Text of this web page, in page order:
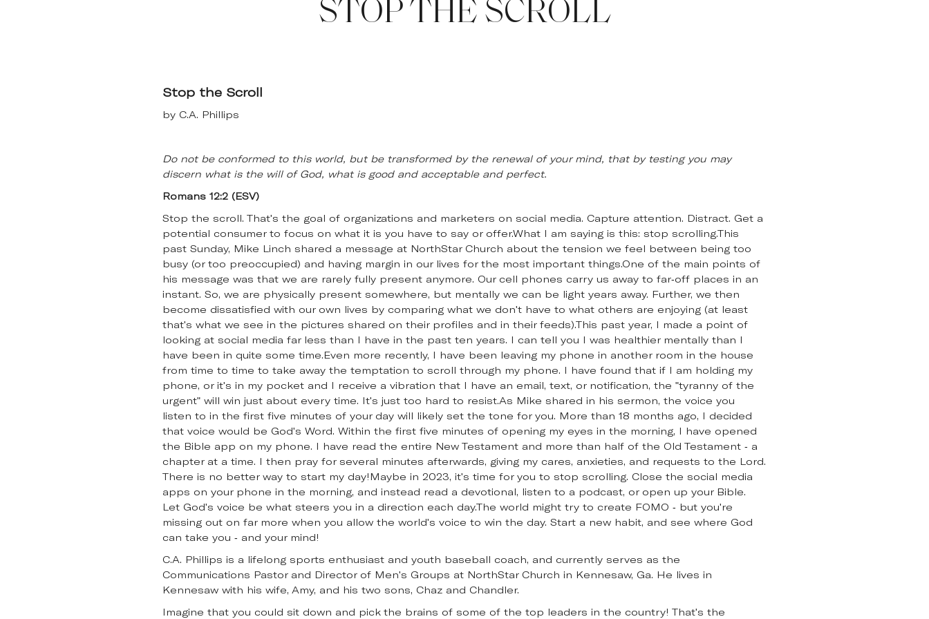
STOP THE SCROLL
Stop the Scroll
by C.A. Phillips
Do not be conformed to this world, but be transformed by the renewal of your mind, that by testing you may
discern what is the will of God, what is good and acceptable and perfect.
Romans 12:2 (ESV)
Stop the scroll. That's the goal of organizations and marketers on social media. Capture attention. Distract. Get a
potential consumer to focus on what it is you have to say or offer.What I am saying is this: stop scrolling.This
past Sunday, Mike Linch shared a message at NorthStar Church about the tension we feel between being too
busy (or too preoccupied) and having margin in our lives for the most important things.One of the main points of
his message was that we are rarely fully present anymore. Our cell phones carry us away to far-off places in an
instant. So, we are physically present somewhere, but mentally we can be light years away. Further, we then
become dissatisfied with our own lives by comparing what we don't have to what others are enjoying (at least
that's what we see in the pictures shared on their profiles and in their feeds).This past year, I made a point of
looking at social media far less than I have in the past ten years. I can tell you I was healthier mentally than I
have been in quite some time.Even more recently, I have been leaving my phone in another room in the house
from time to time to take away the temptation to scroll through my phone. I have found that if I am holding my
phone, or it's in my pocket and I receive a vibration that I have an email, text, or notification, the "tyranny of the
urgent" will win just about every time. It's just too hard to resist.As Mike shared in his sermon, the voice you
listen to in the first five minutes of your day will likely set the tone for you. More than 18 months ago, I decided
that voice would be God's Word. Within the first five minutes of opening my eyes in the morning, I have opened
the Bible app on my phone. I have read the entire New Testament and more than half of the Old Testament - a
chapter at a time. I then pray for several minutes afterwards, giving my cares, anxieties, and requests to the Lord.
There is no better way to start my day!Maybe in 2023, it's time for you to stop scrolling. Close the social media
apps on your phone in the morning, and instead read a devotional, listen to a podcast, or open up your Bible.
Let God's voice be what steers you in a direction each day.The world might try to create FOMO - but you're
missing out on far more when you allow the world's voice to win the day. Start a new habit, and see where God
can take you - and your mind!
C.A. Phillips is a lifelong sports enthusiast and youth baseball coach, and currently serves as the
Communications Pastor and Director of Men's Groups at NorthStar Church in Kennesaw, Ga. He lives in
Kennesaw with his wife, Amy, and his two sons, Chaz and Chandler.
Imagine that you could sit down and pick the brains of some of the top leaders in the country! That's the